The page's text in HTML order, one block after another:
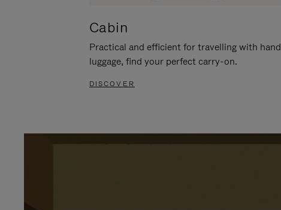
Cabin
Practical and efficient for travelling with hand
luggage, find your perfect carry-on.
DISCOVER